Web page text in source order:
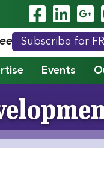
Visit
Subscribe for
Events